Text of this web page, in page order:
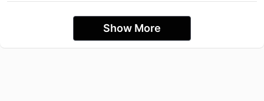
Show More